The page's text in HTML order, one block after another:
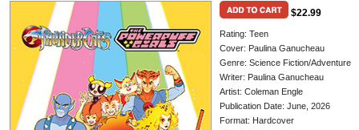
$22.99
Rating: Teen
Cover: Paulina Ganucheau
Genre: Science Fiction/Adventure
Writer: Paulina Ganucheau
Artist: Coleman Engle
Publication Date: June, 2026
Format: Hardcover